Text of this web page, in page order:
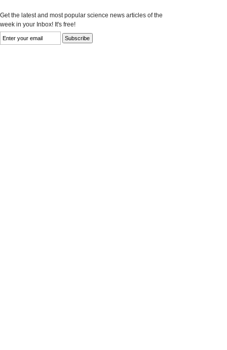
Get the latest and most popular science news articles of the
week in your Inbox! It's free!